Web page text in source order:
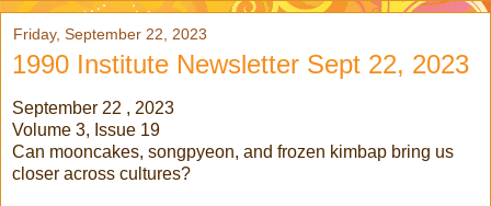
Friday, September 22, 2023
1990 Institute Newsletter Sept 22, 2023
September 22 , 2023
Volume 3, Issue 19
Can mooncakes, songpyeon, and frozen kimbap bring us
closer across cultures?